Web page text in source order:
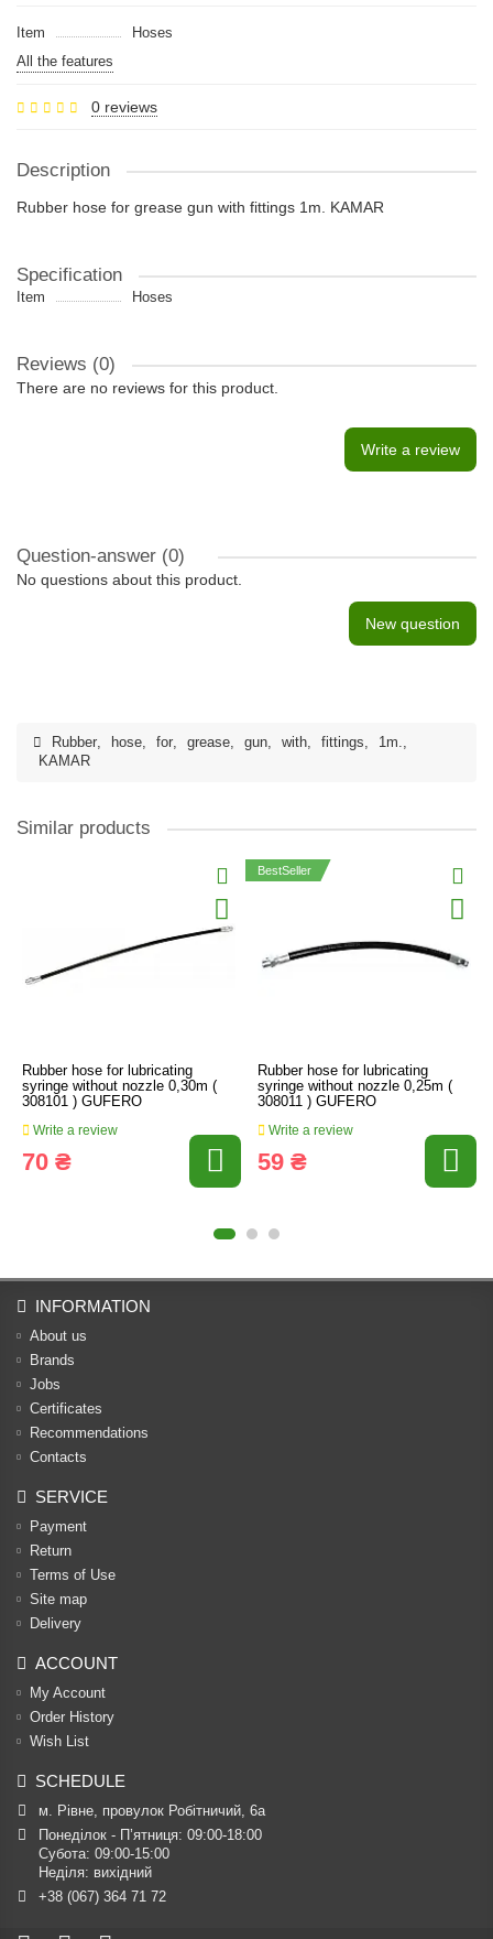
Item
Hoses
All the features
0 reviews
Description
Rubber hose for grease gun with fittings 1m. KAMAR
Specification
Item Hoses
Reviews (0)
There are no reviews for this product.
Write a review
Question-answer (0)
No questions about this product.
New question
Rubber, hose, for, grease, gun, with, fittings, 1m.,
KAMAR
Similar products
Rubber hose for lubricating
syringe without nozzle 0,30m (
308101 ) GUFERO
Write a review
70 ₴
BestSeller
Rubber hose for lubricating
syringe without nozzle 0,25m (
308011 ) GUFERO
Write a review
59 ₴
INFORMATION
About us
Brands
Jobs
Certificates
Recommendations
Contacts
SERVICE
Payment
Return
Terms of Use
Site map
Delivery
ACCOUNT
My Account
Order History
Wish List
SCHEDULE
м. Рівне, провулок Робітничий, 6а
Понеділок - П’ятниця: 09:00-18:00
Субота: 09:00-15:00
Неділя: вихідний
+38 (067) 364 71 72